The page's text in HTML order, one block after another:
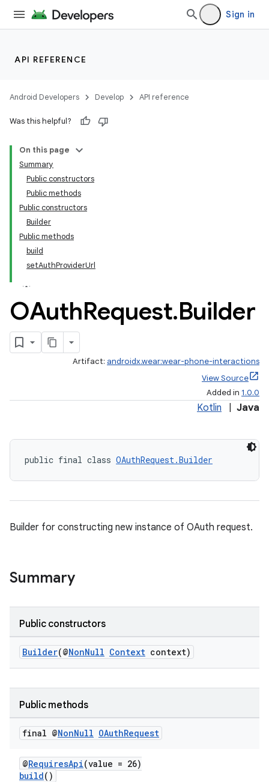
Sign in
API REFERENCE
Android Developers Develop API reference
Was this helpful?
On this page
Summary
Public constructors
Public methods
Public constructors
Builder
Public methods
build
setAuthProviderUrl
OAuthRequest.Builder
Artifact: androidx.wear:wear-phone-interactions
View Source
Added in 1.0.0
Kotlin Java
public final class OAuthRequest.Builder
Builder for constructing new instance of OAuth request.
Summary
Public constructors
Builder(@NonNull Context context)
Public methods
final @NonNull OAuthRequest
@RequiresApi(value = 26)
build()